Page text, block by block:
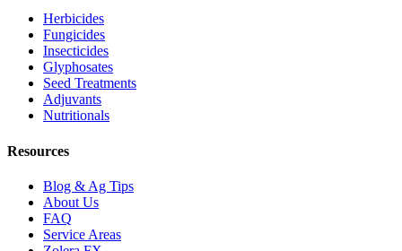
Herbicides
Fungicides
Insecticides
Glyphosates
Seed Treatments
Adjuvants
Nutritionals
Resources
Blog & Ag Tips
About Us
FAQ
Service Areas